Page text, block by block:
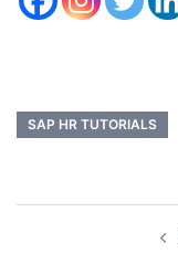
SAP HR TUTORIALS